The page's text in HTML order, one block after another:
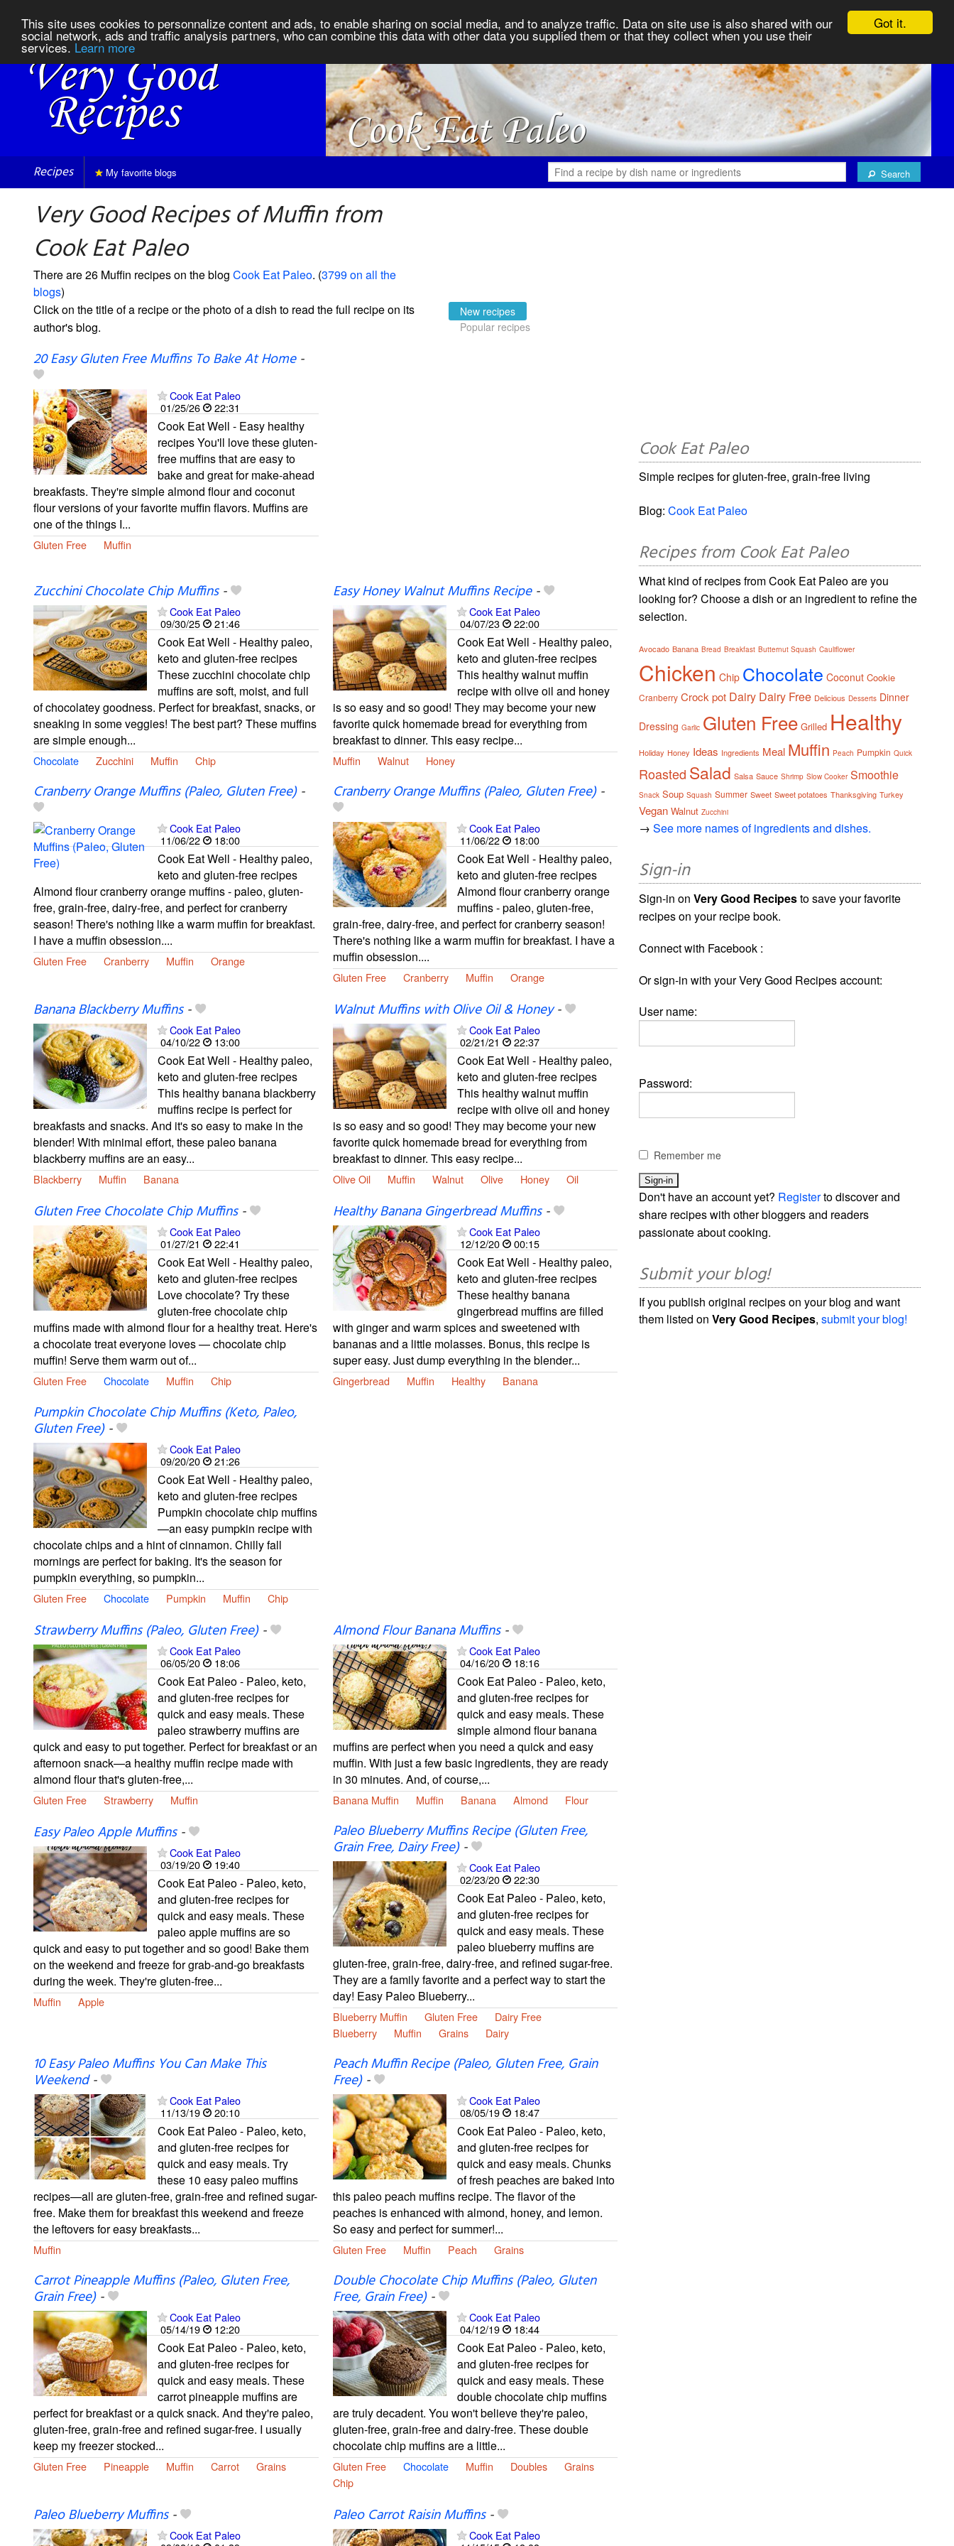
Got it.
This site uses cookies to personnalize content and ads, to enable sharing on social media, and to analyze traffic. Data on site use is also shared with our
social network, ads and traffic analysis partners, who can combine this data with other data you supplied them or that they collect when you use their
services. Learn more
Recipes Search
My favorite blogs
Very Good Recipes of Muffin from
Cook Eat Paleo
There are 26 Muffin recipes on the blog Cook Eat Paleo. (3799 on all the
blogs)
Click on the title of a recipe or the photo of a dish to read the full recipe on its
author's blog.
New recipes
Popular recipes
20 Easy Gluten Free Muffins To Bake At Home-
Cook Eat Paleo
01/25/26
22:31
Cook Eat Well - Easy healthy
recipes You'll love these gluten-
free muffins that are easy to
bake and great for make-ahead
breakfasts. They're simple almond flour and coconut
flour versions of your favorite muffin flavors. Muffins are
one of the things I...
Gluten Free Muffin
Zucchini Chocolate Chip Muffins-
Cook Eat Paleo
09/30/25
21:46
Cook Eat Well - Healthy paleo,
keto and gluten-free recipes
These zucchini chocolate chip
muffins are soft, moist, and full
of chocolatey goodness. Perfect for breakfast, snacks, or
sneaking in some veggies! The best part? These muffins
are simple enough...
Chocolate Zucchini Muffin Chip
Easy Honey Walnut Muffins Recipe-
Cook Eat Paleo
04/07/23
22:00
Cook Eat Well - Healthy paleo,
keto and gluten-free recipes
This healthy walnut muffin
recipe with olive oil and honey
is so easy and so good! They may become your new
favorite quick homemade bread for everything from
breakfast to dinner. This easy recipe...
Muffin Walnut Honey
Cranberry Orange Muffins (Paleo, Gluten Free)-
Cook Eat Paleo
11/06/22
18:00
Cook Eat Well - Healthy paleo,
keto and gluten-free recipes
Almond flour cranberry orange muffins - paleo, gluten-
free, grain-free, dairy-free, and perfect for cranberry
season! There's nothing like a warm muffin for breakfast.
I have a muffin obsession....
Gluten Free Cranberry Muffin Orange
Cranberry Orange Muffins (Paleo, Gluten Free)-
Cook Eat Paleo
11/06/22
18:00
Cook Eat Well - Healthy paleo,
keto and gluten-free recipes
Almond flour cranberry orange
muffins - paleo, gluten-free,
grain-free, dairy-free, and perfect for cranberry season!
There's nothing like a warm muffin for breakfast. I have a
muffin obsession....
Gluten Free Cranberry Muffin Orange
Banana Blackberry Muffins-
Cook Eat Paleo
04/10/22
13:00
Cook Eat Well - Healthy paleo,
keto and gluten-free recipes
This healthy banana blackberry
muffins recipe is perfect for
breakfasts and snacks. And it's so easy to make in the
blender! With minimal effort, these paleo banana
blackberry muffins are an easy...
Blackberry Muffin Banana
Walnut Muffins with Olive Oil & Honey-
Cook Eat Paleo
02/21/21
22:37
Cook Eat Well - Healthy paleo,
keto and gluten-free recipes
This healthy walnut muffin
recipe with olive oil and honey
is so easy and so good! They may become your new
favorite quick homemade bread for everything from
breakfast to dinner. This easy recipe...
Olive Oil Muffin Walnut Olive Honey Oil
Gluten Free Chocolate Chip Muffins-
Cook Eat Paleo
01/27/21
22:41
Cook Eat Well - Healthy paleo,
keto and gluten-free recipes
Love chocolate? Try these
gluten-free chocolate chip
muffins made with almond flour for a healthy treat. Here's
a chocolate treat everyone loves — chocolate chip
muffin! Serve them warm out of...
Gluten Free Chocolate Muffin Chip
Healthy Banana Gingerbread Muffins-
Cook Eat Paleo
12/12/20
00:15
Cook Eat Well - Healthy paleo,
keto and gluten-free recipes
These healthy banana
gingerbread muffins are filled
with ginger and warm spices and sweetened with
bananas and a little molasses. Bonus, this recipe is
super easy. Just dump everything in the blender...
Gingerbread Muffin Healthy Banana
Pumpkin Chocolate Chip Muffins (Keto, Paleo,
Gluten Free)-
Cook Eat Paleo
09/20/20
21:26
Cook Eat Well - Healthy paleo,
keto and gluten-free recipes
Pumpkin chocolate chip muffins
—an easy pumpkin recipe with
chocolate chips and a hint of cinnamon. Chilly fall
mornings are perfect for baking. It's the season for
pumpkin everything, so pumpkin...
Gluten Free Chocolate Pumpkin Muffin Chip
Strawberry Muffins (Paleo, Gluten Free)-
Cook Eat Paleo
06/05/20
18:06
Cook Eat Paleo - Paleo, keto,
and gluten-free recipes for
quick and easy meals. These
paleo strawberry muffins are
quick and easy to put together. Perfect for breakfast or an
afternoon snack—a healthy muffin recipe made with
almond flour that's gluten-free,...
Gluten Free Strawberry Muffin
Almond Flour Banana Muffins-
Cook Eat Paleo
04/16/20
18:16
Cook Eat Paleo - Paleo, keto,
and gluten-free recipes for
quick and easy meals. These
simple almond flour banana
muffins are perfect when you need a quick and easy
muffin. With just a few basic ingredients, they are ready
in 30 minutes. And, of course,...
Banana Muffin Muffin Banana Almond Flour
Easy Paleo Apple Muffins-
Cook Eat Paleo
03/19/20
19:40
Cook Eat Paleo - Paleo, keto,
and gluten-free recipes for
quick and easy meals. These
paleo apple muffins are so
quick and easy to put together and so good! Bake them
on the weekend and freeze for grab-and-go breakfasts
during the week. They're gluten-free...
Muffin Apple
Paleo Blueberry Muffins Recipe (Gluten Free,
Grain Free, Dairy Free)-
Cook Eat Paleo
02/23/20
22:30
Cook Eat Paleo - Paleo, keto,
and gluten-free recipes for
quick and easy meals. These
paleo blueberry muffins are
gluten-free, grain-free, dairy-free, and refined sugar-free.
They are a family favorite and a perfect way to start the
day! Easy Paleo Blueberry...
Blueberry Muffin Gluten Free
Dairy Free
Blueberry
Muffin Grains Dairy
10 Easy Paleo Muffins You Can Make This
Weekend-
Cook Eat Paleo
11/13/19
20:10
Cook Eat Paleo - Paleo, keto,
and gluten-free recipes for
quick and easy meals. Try
these 10 easy paleo muffins
recipes—all are gluten-free, grain-free and refined sugar-
free. Make them for breakfast this weekend and freeze
the leftovers for easy breakfasts...
Muffin
Peach Muffin Recipe (Paleo, Gluten Free, Grain
Free)-
Cook Eat Paleo
08/05/19
18:47
Cook Eat Paleo - Paleo, keto,
and gluten-free recipes for
quick and easy meals. Chunks
of fresh peaches are baked into
this paleo peach muffins recipe. The flavor of the
peaches is enhanced with almond, honey, and lemon.
So easy and perfect for summer!...
Gluten Free Muffin Peach Grains
Carrot Pineapple Muffins (Paleo, Gluten Free,
Grain Free)-
Cook Eat Paleo
05/14/19
12:20
Cook Eat Paleo - Paleo, keto,
and gluten-free recipes for
quick and easy meals. These
carrot pineapple muffins are
perfect for breakfast or a quick snack. And they're paleo,
gluten-free, grain-free and refined sugar-free. I usually
keep my freezer stocked...
Gluten Free Pineapple Muffin Carrot Grains
Double Chocolate Chip Muffins (Paleo, Gluten
Free, Grain Free)-
Cook Eat Paleo
04/12/19
18:44
Cook Eat Paleo - Paleo, keto,
and gluten-free recipes for
quick and easy meals. These
double chocolate chip muffins
are truly decadent. You won't believe they're paleo,
gluten-free, grain-free and dairy-free. These double
chocolate chip muffins are a little...
Gluten Free Chocolate Muffin Doubles
Grains
Chip
Paleo Blueberry Muffins-
Cook Eat Paleo
Paleo Carrot Raisin Muffins-
Cook Eat Paleo
Cook Eat Paleo
Simple recipes for gluten-free, grain-free living
Blog:Cook Eat Paleo
Recipes from Cook Eat Paleo
What kind of recipes from Cook Eat Paleo are you
looking for? Choose a dish or an ingredient to refine the
selection.
Avocado Banana Bread Breakfast Butternut Squash Cauliflower
Chicken Chip Chocolate Coconut Cookie
Cranberry Crock pot Dairy Dairy Free Delicious Desserts Dinner
Dressing Garlic Gluten Free Grilled Healthy
Holiday Honey Ideas Ingredients Meal Muffin Peach Pumpkin Quick
Roasted Salad Salsa Sauce Shrimp Slow Cooker Smoothie
Snack Soup Squash Summer Sweet Sweet potatoes Thanksgiving Turkey
Vegan Walnut Zucchini
→See more names of ingredients and dishes.
Sign-in
Sign-in onVery Good Recipesto save your favorite
recipes on your recipe book.
Connect with Facebook :
Or sign-in with your Very Good Recipes account:
User name:
Password:
Remember me
Don't have an account yet? Registerto discover and
share recipes with other bloggers and readers
passionate about cooking.
Submit your blog!
If you publish original recipes on your blog and want
them listed onVery Good Recipes,submit your blog!